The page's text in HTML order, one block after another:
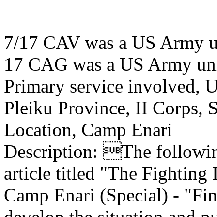
7/17 CAV was a US Army
17 CAG was a US Army
Primary service involved,
Pleiku Province, II Corps,
Location, Camp Enari
Description: The
article titled "The Fighting
Camp Enari (Special) -